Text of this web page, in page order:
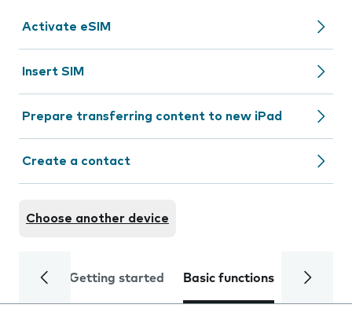
Activate eSIM
Insert SIM
Prepare transferring content to new iPad
Create a contact
Choose another device
Getting started Basic functions Calls